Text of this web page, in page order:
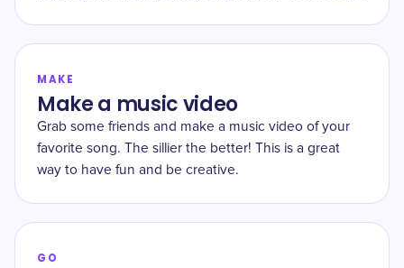
MAKE
Make a music video
Grab some friends and make a music video of your
favorite song. The sillier the better! This is a great
way to have fun and be creative.
GO